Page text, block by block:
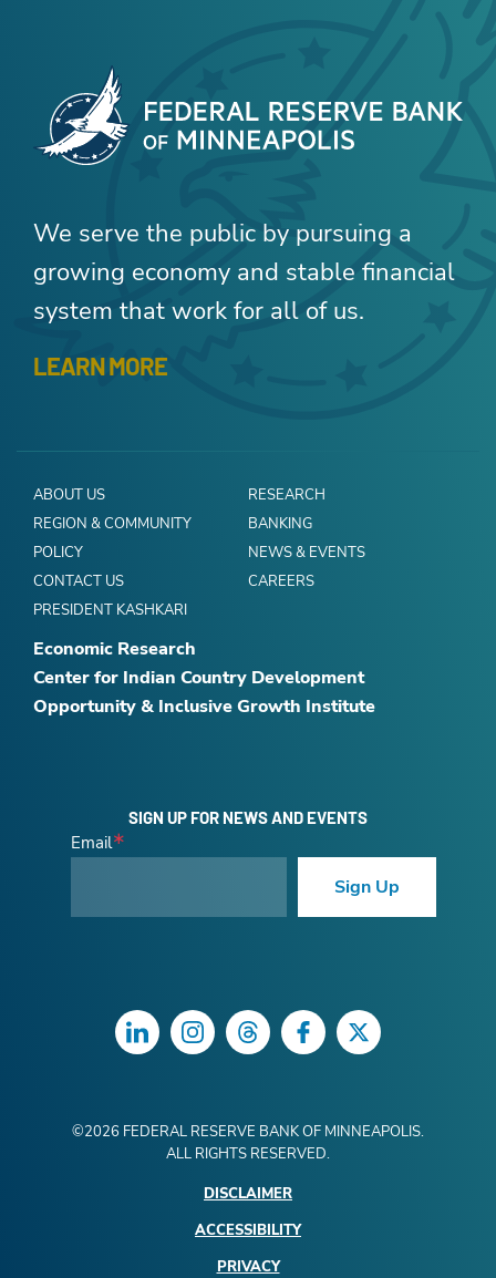
We serve the public by pursuing a
growing economy and stable financial
system that work for all of us.
LEARN MORE
ABOUT US
RESEARCH
REGION & COMMUNITY
BANKING
POLICY
NEWS & EVENTS
CONTACT US
CAREERS
PRESIDENT KASHKARI
Economic Research
Center for Indian Country Development
Opportunity & Inclusive Growth Institute
SIGN UP FOR NEWS AND EVENTS
Email
Sign Up
LinkedInInstagramThreadsFacebookTwitter
©2026 FEDERAL RESERVE BANK OF MINNEAPOLIS.
ALL RIGHTS RESERVED.
DISCLAIMER
ACCESSIBILITY
PRIVACY